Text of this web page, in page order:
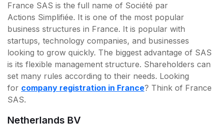
France SAS is the full name of Société par
Actions Simplifiée. It is one of the most popular
business structures in France. It is popular with
startups, technology companies, and businesses
looking to grow quickly. The biggest advantage of SAS
is its flexible management structure. Shareholders can
set many rules according to their needs. Looking
for company registration in France? Think of France
SAS.
Netherlands BV